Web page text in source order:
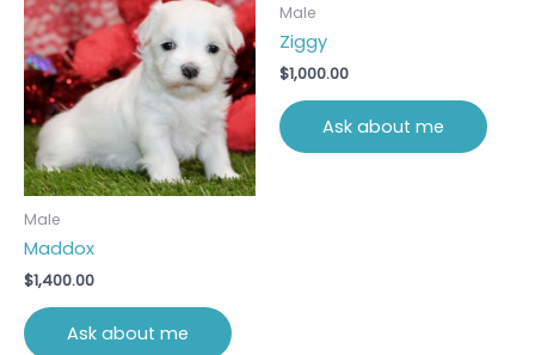
Male
Maddox
$1,400.00
Ask about me
Male
Ziggy
$1,000.00
Ask about me